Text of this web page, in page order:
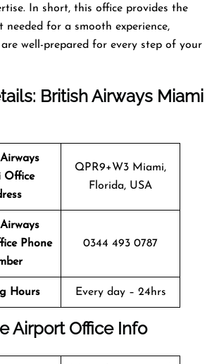
In short, this office provides the
needed for a smooth experience,
well-prepared for every step of your
British Airways Miami
Office
QPR9+W3 Miami,
Florida, USA
Phone
0344 493 0787
Hours Every day – 24hrs
Airport Office Info